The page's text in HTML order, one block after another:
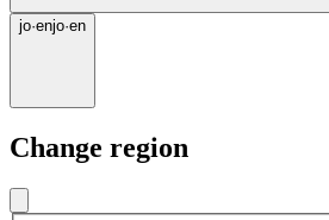
jo·enjo·en
Change region